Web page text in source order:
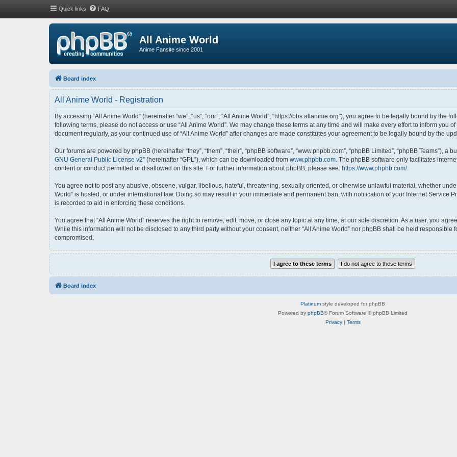
Quick links FAQ
All Anime World
Anime Fansite since 2001
Board index
All Anime World - Registration
By accessing “All Anime World” (hereinafter “we”, “us”, “our”, “All Anime World”, “https://bbs.allanime.org”), you agree to be legally bound by
following terms, please do not access or use “All Anime World”. We may change these terms at any time and will make every effort to inform you
document regularly, as your continued use of “All Anime World” after changes are made constitutes your agreement to be legally bound by the
Our forums are powered by phpBB (hereinafter “they”, “them”, “their”, “phpBB software”, “www.phpbb.com”, “phpBB Limited”, “phpBB Teams”),
GNU General Public License v2” (hereinafter “GPL”), which can be downloaded from www.phpbb.com . The phpBB software only facilitates
content or conduct permitted or disallowed on this site. For further information about phpBB, please see: https://www.phpbb.com/.
You agree not to post any abusive, obscene, vulgar, libellous, hateful, threatening, sexually oriented, or otherwise unlawful material, whether
World” is hosted, or under international law. Doing so may result in your immediate and permanent ban, with notification of your Internet Service
is recorded to aid in enforcing these conditions.
You agree that “All Anime World” reserves the right to remove, edit, move, or close any topic at any time, at our sole discretion. As a user, you
While this information will not be disclosed to any third party without your consent, neither “All Anime World” nor phpBB shall be held responsible
compromised.
Board index
Platinum style developed for phpBB
Powered by phpBB® Forum Software © phpBB Limited
Privacy| Terms